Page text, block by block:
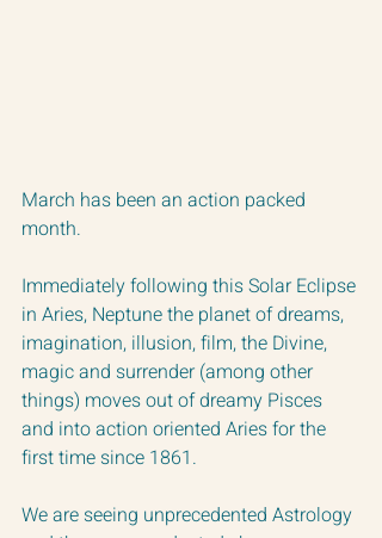
March has been an action packed
month.
Immediately following this Solar Eclipse
in Aries, Neptune the planet of dreams,
imagination, illusion, film, the Divine,
magic and surrender (among other
things) moves out of dreamy Pisces
and into action oriented Aries for the
first time since 1861.
We are seeing unprecedented Astrology